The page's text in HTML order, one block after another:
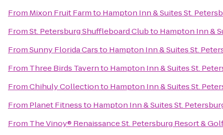
From Mixon Fruit Farmto Hampton Inn & Suites St.
FromSt. Petersburg Shuffleboard Clubto Hampton Inn &
FromSunny Florida Carsto Hampton Inn & Suites St.
From Three Birds Tavernto Hampton Inn & Suites St.
FromChihuly Collectionto Hampton Inn & Suites St.
From Planet Fitnessto Hampton Inn & Suites St.
From The Vinoy® Renaissance St. Petersburg Resort &